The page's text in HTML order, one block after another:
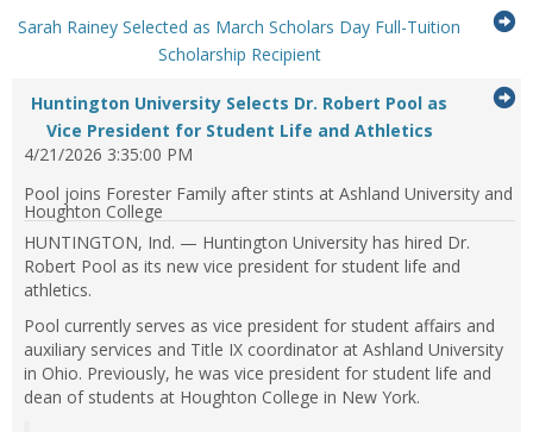
item...
to
expand
collapse
feed
item...
Sarah Rainey Selected as March Scholars Day Full-Tuition
Scholarship Recipient...Press
to
expand
feed
Huntington University Selects Dr. Robert Pool as
Vice President for Student Life and Athletics...Press
expand
collapse
feed
4/21/2026 3:35:00 PM
Pool joins Forester Family after stints at Ashland University and
Houghton College
HUNTINGTON, Ind. — Huntington University has hired Dr.
Robert Pool as its new vice president for student life and
athletics.
Pool currently serves as vice president for student affairs and
auxiliary services and Title IX coordinator at Ashland University
in Ohio. Previously, he was vice president for student life and
dean of students at Houghton College in New York.